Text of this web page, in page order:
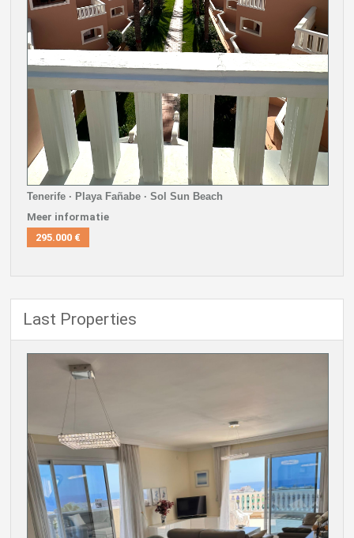
Tenerife · Playa Fañabe · Sol Sun Beach
Meer informatie
295.000 €
Last Properties